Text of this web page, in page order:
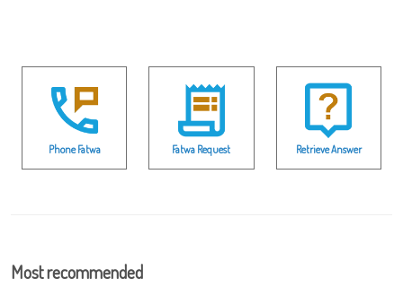
Phone Fatwa Fatwa Request Retrieve Answer
Most recommended